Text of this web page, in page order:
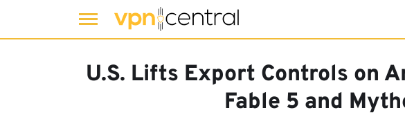
U.S. Lifts Export Controls on
Fable 5 and